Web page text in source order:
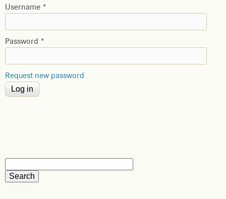
Username *
Password *
Request new password